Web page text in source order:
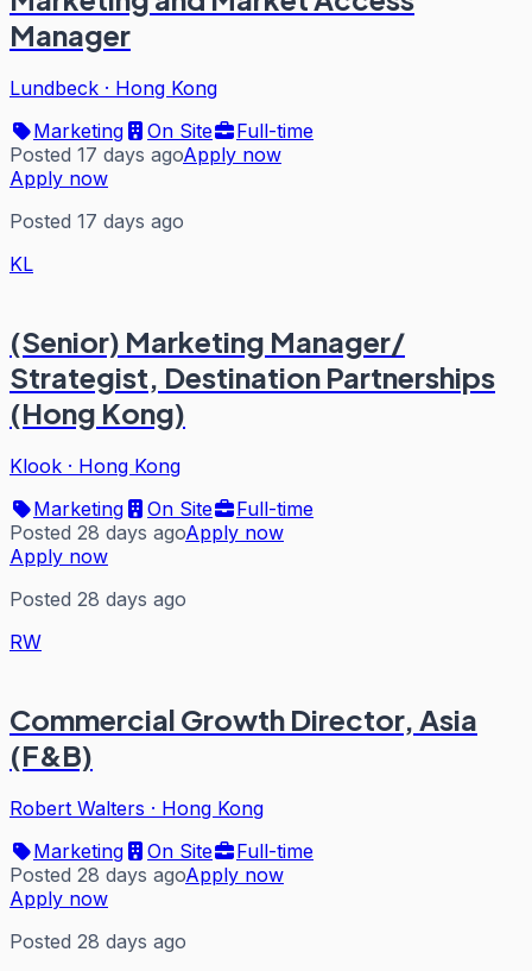
Manager
Lundbeck · Hong Kong
Marketing
On Site
Full-time
Posted 17 days agoApply now
Apply now
Posted 17 days ago
KL
(Senior) Marketing Manager/
Strategist, Destination Partnerships
(Hong Kong)
Klook · Hong Kong
Marketing
On Site
Full-time
Posted 28 days agoApply now
Apply now
Posted 28 days ago
RW
Commercial Growth Director, Asia
(F&B)
Robert Walters · Hong Kong
Marketing
On Site
Full-time
Posted 28 days agoApply now
Apply now
Posted 28 days ago